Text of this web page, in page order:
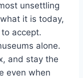
unsettling
it is today,
accept.
alone.
and stay the
even when